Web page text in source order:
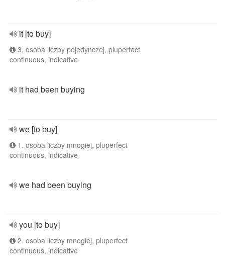
it [to buy]
3. osoba liczby pojedynczej, pluperfect
continuous, indicative
it had been buying
we [to buy]
1. osoba liczby mnogiej, pluperfect
continuous, indicative
we had been buying
you [to buy]
2. osoba liczby mnogiej, pluperfect
continuous, indicative